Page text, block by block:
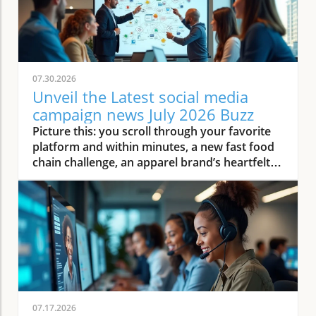
07.30.2026
Unveil the Latest social media
campaign news July 2026 Buzz
Picture this: you scroll through your favorite platform and within minutes, a new fast food chain challenge, an apparel brand’s heartfelt influencer story, and a viral restaurant video light up your feed. Welcome to July 2026—where social media campaigns don’t just trend, they reshape how small local businesses connect, captivate, and convert. This article dives into the latest social media campaign news, looking at the fast-moving landscape marketers, restaurant owners, home service providers, and wellness operators are facing, and how they can thrive amid the hype. How Social Media Campaign Trends Are Redefining Content Marketing for Small Businesses The world of social media campaign execution has rapidly evolved throughout July 2026, especially for small businesses. No longer are campaigns only about high-budget visuals or celebrity endorsements—success now comes from authentic engagement, real-time content, and a solid grasp of current cultural moments. For local restaurant owners and wellness operators, it means creating stories that leave a real impression, blending educational value and viral fun. Content marketing in this era requires agility: trends and memes rise and fall overnight, often spurred by global events like the World Cup or a cross-country road trip, and the businesses quick enough to respond reap the engagement rewards. Local brands are now breaking conventional content marketing molds by focusing on Gen Z consumer preferences for authenticity and relevance. Social platforms like Instagram and TikTok are dominated by micro-influencers, and brands that collaborate with these voices see increases in organic engagement. Home service providers, for example, harness bite-sized video content—think cleaning hacks or home improvement tips—which fosters trust and encourages sharing. Ultimately, whether you’re a creative director at a fast food chain or the owner of a local eatery, adapting your content marketing to these new social media campaign trends or risk being lost in a sea of fake feeds and generic ads. As small businesses adapt to these evolving trends, it's worth noting that even industries outside the typical retail or restaurant space—such as real estate—are leveraging social media to connect with local audiences and build trust. For example, realtors are increasingly using platforms to showcase properties and neighborhood highlights, as seen in John Liew’s approach to property management and relocation services, which demonstrates how creative content strategies can drive engagement across diverse sectors. Observing Transformative Social Media Campaign Strategies in July 2026 This summer, marketers seeking lasting impact focus their social media campaigns on core principles: community, value, and adaptability. Take the surge in real-time reactions to trending stories—a viral moment, such as an unexpected event at the Super Bowl, can inspire thousands to create their unique brand twist in hours. The result? Small businesses can ride the wave of national attention, reaching United States consumers and beyond with nimble content marketing. The emphasis on storytelling, live interaction, and personalized campaigns marks a clear departure from the standard, static ads of previous years. A crucial observation: Streaming creator partnerships and short-form video collaborations now drive the most traction. Apparel brands, wellness operators, and fast food chains are leveraging these collaborations to tell real, relatable stories with executive creative oversight. Social platform analytics make it easier than ever to track campaign performance, enabling quick pivots when trends shift. For home service providers, scheduling educational livestreams or demonstrating products they sell live has become a norm. This movement is making content marketing campaigns more accessible and impactful for small businesses, closing the gap between major parent company-led campaigns and individual entrepreneurs. What You'll Learn From This Social Media Campaign Opinion Piece Key shifts in social media campaign planning Emerging content marketing themes for restaurants, home service providers, and wellness operators Expert opinions on adapting to July 2026 trends Tactics from global events impacting campaigns Social Media Campaign Insights: Key Stories from Fast Food Brands Fast Food Chain Social Media: Fresh Approaches in Content Marketing Fast food brands are mastering the art of instant engagement through story-driven campaigns and real-time interactions. In July 2026, a leading fast food chain launched a social media campaign featuring behind-the-scenes content, quirky challenge hashtags, and fan polls, instantly capturing Gen Z consumers’ attention. This approach, rooted in authenticity and audience participation, not only boosted physical foot traffic but also encouraged user-generated content. Restaurant owners watching these trends see the value in content marketing that doesn’t just speak at customers, but invites them to co-create and share. From executive creative directors at global fast food brands to small local franchisees, leaders understand that social platforms must be leveraged as dynamic storytelling vehicles. With popular digital marketers going live from vibrant restaurant settings, viewers feel like part of the action, reducing the gap between brand and customer. This wave of creative content is more than a passing trend: it’s a strategic shift that can leave a real mark—if brands monitor influencer culture and respond with genuine, timely content that aligns with both brand values and current cultural moments. Case in Focus: Viral Fast Food Social Media Campaigns This Month July 2026 will be remembered for several breakout viral fast food campaigns. Consider the recent initiative from a famous parent company where customers could vote on secret menu items via app-based social media polls, creating a groundswell of organic buzz. The streaming creator-driven campaign showcased authentic moments, such as real staff and loyal fans enjoying menu surprises. This strategy not only earned record-breaking social media engagement but also drove measurable results discussed in the company’s subsequent earnings call. Agency executives and marketing officers emphasize that these successes depend on agility—being ready to pivot campaign direction as soon as a trend emerges. Smaller brands can mimic these tactics by empowering their team to quickly produce video responses or collaborate with local influencers when a relevant cultural moment or meme arises. As fast food chain campaigns set the standard for rapid engagement and authenticity, small businesses across content marketing fields are taking notes and applying similar principles to leave a real mark in their sectors. Social Media Campaign Playbook: Apparel Brand Success and Pitfalls Examining Apparel Brand Social Media Campaign Evolution In the apparel brand sector, July 2026 social media campaigns revolve around the concept of community and authenticity. Apparel brands are increasingly shifting towards influencer synergy—combining their own brand storytelling with the trusted voices of niche online personalities. This evolution moves beyond the traditional influencer “ad” to encourage honest stories, real-time try-ons, and collaborative creative direction, largely orchestrated by executive creative directors and content marketers who understand their audience’s desire for relatable, real content. At the same time, common pitfalls remain. Brands that overuse generic content or chase trends without personalization risk being lost in the shuffle of fake feeds and fake AI proliferate across social platforms. Small businesses can replicate successful blueprints by prioritizing genuine influencer collaborations and community-building campaigns—while learning from bigger apparel brands’ mistakes in chasing hollow virality over substance. "Effective apparel brand campaigns in July 2026 revolve around authentic storytelling and influencer synergy. Small businesses can replicate these blueprint moments." Global Moments and Social Media Campaign Virality: Insights from the Super Bowl, World Cup, and Major Road Trips Learning from Super Bowl and World Cup Social Media Campaign Pivots Large-scale events such as the Super Bowl and World Cup remain catalysts for explosive social media campaign virality. In July 2026, brands from fast food to apparel and home services used these moments for “event hijacking”—crafting content that referenced unexpected game outcomes, behind-the-scenes footage, and interactive challenges aligned with real-time events. For small business owners, these events present a golden opportunity to gain exposure by tapping into trending hashtags or rallying local communities around global celebrations. Marketing officers and content marketers agree: the key is relevance. Brands that respond to Super Bowl or World Cup pivots quickly—perhaps with a self-aware meme or invitation to share fan reactions—outperform competitors who take a wait-and-see approach. Small home service providers and wellness operators can find creative ways to participate, whether it’s launching special limited-time offers or sharing user-generated content during the frenzy of these cultural moments. How Road Trips and Travel Events Drive Social Media Engagement Road trip-themed campaigns have experienced a resurgence, inspired by the growing trend of domestic travel in the United States and beyond. Travel company marketers and wellness operators, in particular, leverage the visually dynamic nature of road trips—posting short-form video diaries, interactive maps, and destination challenges. Road trips aren’t just a backdrop; they become part of the narrative, allowing businesses to highlight products they sell, customer journeys, and regional flavors. For restaurants and fast food chains, participating in a “Summer Road Trip Series” or “Taste Across America” challeng
07.17.2026